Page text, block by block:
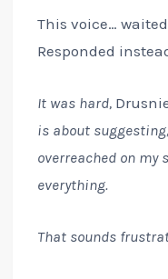
This voice…
Responded
It was hard,
is about
overreached on my
everything.
That sounds